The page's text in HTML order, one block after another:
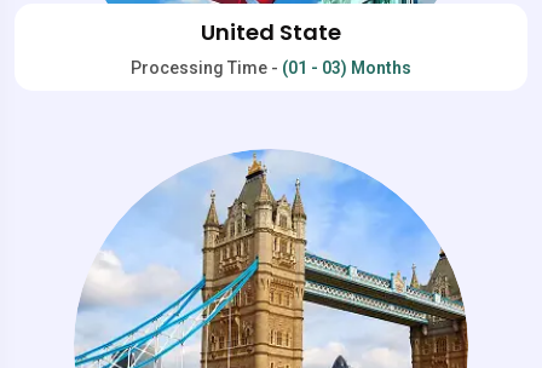
United State
Processing Time - (01 - 03) Months